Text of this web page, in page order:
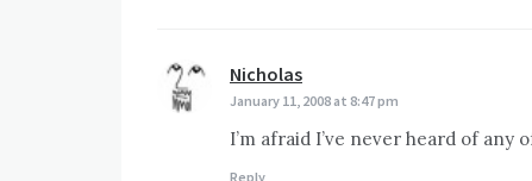
Nicholas
January 11, 2008 at 8:47 pm
I’m afraid I’ve never heard of any
Reply